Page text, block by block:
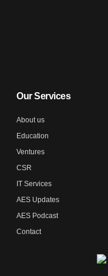
Our Services
About us
Education
Ventures
CSR
IT Services
AES Updates
AES Podcast
Contact